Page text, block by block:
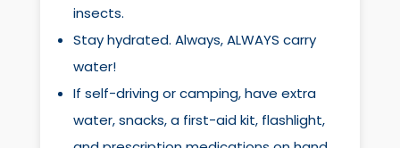
insects.
Stay hydrated. Always, ALWAYS carry
water!
If self-driving or camping, have extra
water, snacks, a first-aid kit, flashlight,